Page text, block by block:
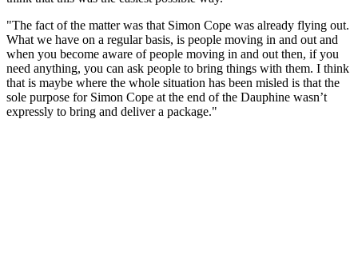
"The fact of the matter was that Simon Cope was already flying out.
What we have on a regular basis, is people moving in and out and
when you become aware of people moving in and out then, if you
need anything, you can ask people to bring things with them. I think
that is maybe where the whole situation has been misled is that the
sole purpose for Simon Cope at the end of the Dauphine wasn’t
expressly to bring and deliver a package."